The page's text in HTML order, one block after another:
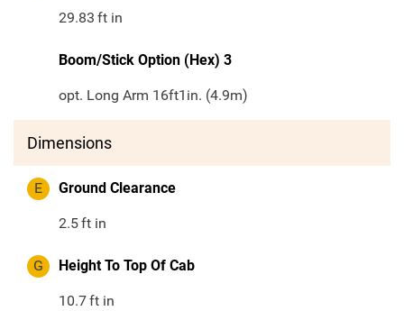
29.83 ft in
Boom/Stick Option (Hex) 3
opt. Long Arm 16ft1in. (4.9m)
Dimensions
E Ground Clearance
2.5ft in
G Height To Top Of Cab
10.7ft in